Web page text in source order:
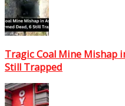
Tragic Coal Mine Mishap
Still Trapped